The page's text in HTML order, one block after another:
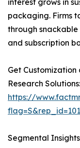
interest grows in
packaging. Firms
through
and subscription
Get Customization
Research Solutions:
https://
Segmental Insights